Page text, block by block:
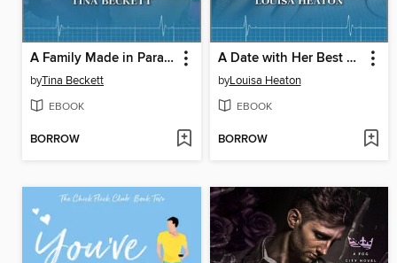
A Family Made in Paradise
byTina Beckett
EBOOK
BORROW
A Date with Her Best Friend
byLouisa Heaton
EBOOK
BORROW